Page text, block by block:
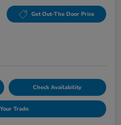
Get Out-The Door Price
Check Availability
Trade